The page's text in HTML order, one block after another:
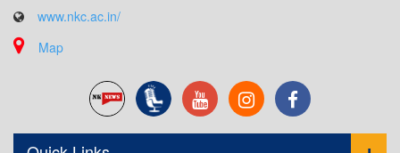
www.nkc.ac.in/
Map